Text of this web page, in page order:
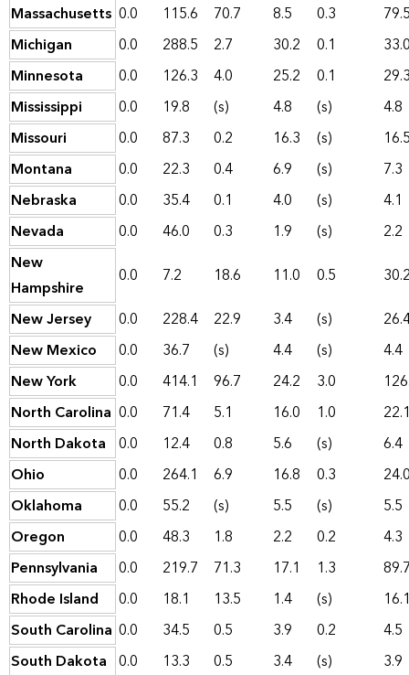
Massachusetts 0.0 115.6 70.7 8.5 0.3
Michigan
0.0 288.5 2.7 30.2 0.1
Minnesota
0.0 126.3 4.0 25.2 0.1
Mississippi
0.0 19.8 (s) 4.8 (s)
4.8
Missouri
0.0 87.3 0.2 16.3 (s)
Montana
0.0 22.3 0.4 6.9 (s)
7.3
Nebraska
0.0 35.4 0.1 4.0 (s)
4.1
Nevada
0.0 46.0 0.3 1.9 (s)
2.2
New
Hampshire
0.0 7.2 18.6 11.0 0.5
New Jersey
0.0 228.4 22.9 3.4 (s)
New Mexico
0.0 36.7 (s) 4.4 (s)
4.4
New York
0.0 414.1 96.7 24.2 3.0
North Carolina 0.0 71.4 5.1 16.0 1.0
North Dakota 0.0 12.4 0.8 5.6 (s)
6.4
Ohio
0.0 264.1 6.9 16.8 0.3
Oklahoma
0.0 55.2 (s) 5.5 (s)
5.5
Oregon
0.0 48.3 1.8 2.2 0.2
4.3
Pennsylvania
0.0 219.7 71.3 17.1 1.3
Rhode Island
0.0 18.1 13.5 1.4 (s)
South Carolina 0.0 34.5 0.5 3.9 0.2
4.5
South Dakota 0.0 13.3 0.5 3.4 (s)
3.9